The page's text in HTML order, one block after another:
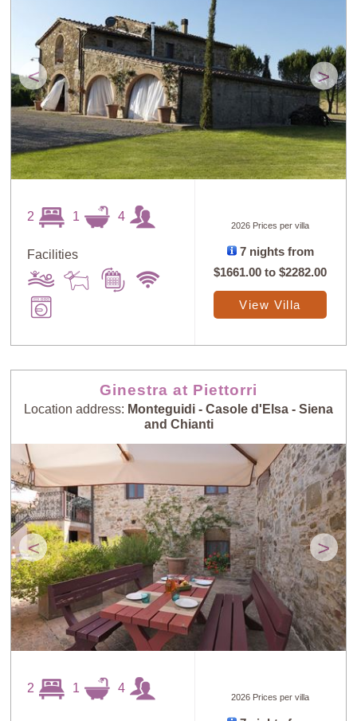
< >
2 1 4
Facilities
2026 Prices per villa
7 nights from
$1661.00 to$2282.00
View Villa
Ginestra at Piettorri
Location address: Monteguidi - Casole d'Elsa - Siena
and Chianti
< >
2 1 4
2026 Prices per villa